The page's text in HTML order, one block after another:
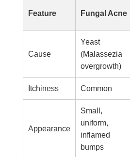
Feature Fungal Acne
Cause
Yeast
(Malassezia
overgrowth)
Itchiness Common
Appearance
Small,
uniform,
inflamed
bumps